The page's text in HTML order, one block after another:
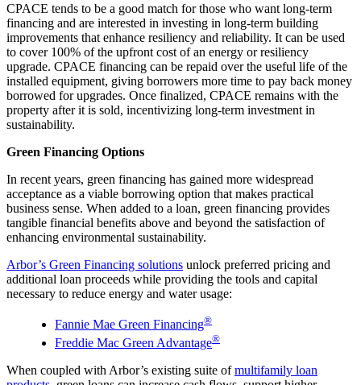
CPACE tends to be a good match for those who want long-term
financing and are interested in investing in long-term building
improvements that enhance resiliency and reliability. It can be used
to cover 100% of the upfront cost of an energy or resiliency
upgrade. CPACE financing can be repaid over the useful life of the
installed equipment, giving borrowers more time to pay back money
borrowed for upgrades. Once finalized, CPACE remains with the
property after it is sold, incentivizing long-term investment in
sustainability.
Green Financing Options
In recent years, green financing has gained more widespread
acceptance as a viable borrowing option that makes practical
business sense. When added to a loan, green financing provides
tangible financial benefits above and beyond the satisfaction of
enhancing environmental sustainability.
Arbor’s Green Financing solutions unlock preferred pricing and
additional loan proceeds while providing the tools and capital
necessary to reduce energy and water usage:
Fannie Mae Green Financing®
Freddie Mac Green Advantage®
When coupled with Arbor’s existing suite ofmultifamily loan